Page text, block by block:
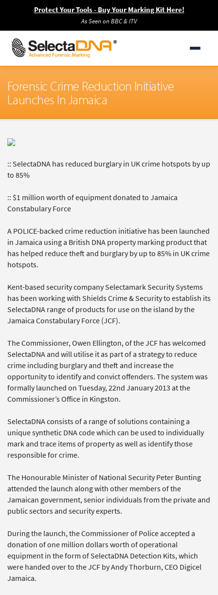
Protect Your Tools - Buy Your Marking Kit Here!
As Seen on BBC & ITV
Forensic Crime Reduction Initiative
Launches In Jamaica
:: SelectaDNA has reduced burglary in UK crime hotspots by up
to 85%
:: $1 million worth of equipment donated to Jamaica
Constabulary Force
A POLICE-backed crime reduction initiative has been launched
in Jamaica using a British DNA property marking product that
has helped reduce theft and burglary by up to 85% in UK crime
hotspots.
Kent-based security company Selectamark Security Systems
has been working with Shields Crime & Security to establish its
SelectaDNA range of products for use on the island by the
Jamaica Constabulary Force (JCF).
The Commissioner, Owen Ellington, of the JCF has welcomed
SelectaDNA and will utilise it as part of a strategy to reduce
crime including burglary and theft and increase the
opportunity to identify and convict offenders. The system was
formally launched on Tuesday, 22nd January 2013 at the
Commissioner’s Office in Kingston.
SelectaDNA consists of a range of solutions containing a
unique synthetic DNA code which can be used to individually
mark and trace items of property as well as identify those
responsible for crime.
The Honourable Minister of National Security Peter Bunting
attended the launch along with other members of the
Jamaican government, senior individuals from the private and
public sectors and security experts.
During the launch, the Commissioner of Police accepted a
donation of one million dollars worth of operational
equipment in the form of SelectaDNA Detection Kits, which
were handed over to the JCF by Andy Thorburn, CEO Digicel
Jamaica.